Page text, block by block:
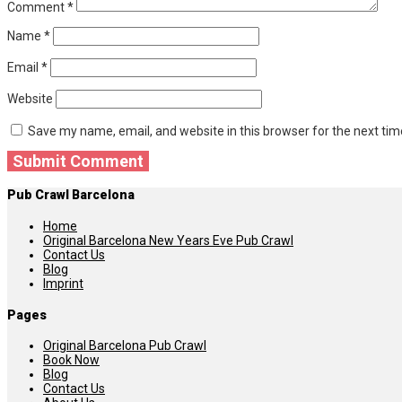
Comment*
Name *
Email *
Website
Save my name, email, and website in this browser for the next
Pub Crawl Barcelona
Home
Original Barcelona New Years Eve Pub Crawl
Contact Us
Blog
Imprint
Pages
Original Barcelona Pub Crawl
Book Now
Blog
Contact Us